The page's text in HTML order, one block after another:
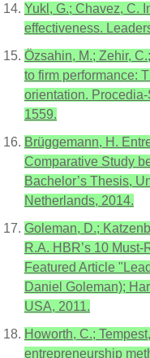
Yukl, G.; Chavez, C.
effectiveness.
Özsahin, M.; Zehir,
to firm performance:
orientation.
1559.
Brüggemann, H.
Comparative Study
Bachelor’s Thesis,
Netherlands, 2014.
Goleman, D.;
R.A. HBR’s 10
Featured Article
Daniel Goleman);
USA, 2011.
Howorth, C.;
entrepreneurship